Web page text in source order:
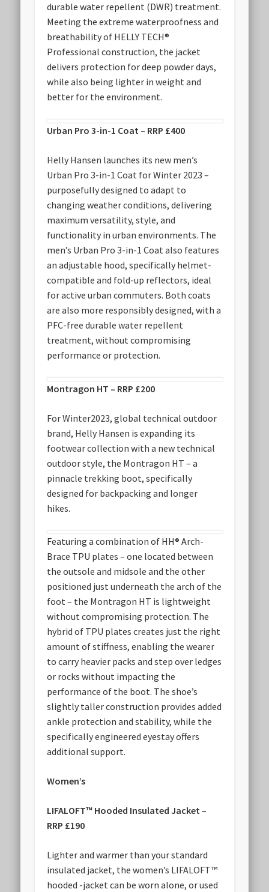
durable water repellent (DWR) treatment.
Meeting the extreme waterproofness and
breathability of HELLY TECH®
Professional construction, the jacket
delivers protection for deep powder days,
while also being lighter in weight and
better for the environment.
Urban Pro 3-in-1 Coat – RRP £400
Helly Hansen launches its new men’s
Urban Pro 3-in-1 Coat for Winter 2023 –
purposefully designed to adapt to
changing weather conditions, delivering
maximum versatility, style, and
functionality in urban environments. The
men’s Urban Pro 3-in-1 Coat also features
an adjustable hood, specifically helmet-
compatible and fold-up reflectors, ideal
for active urban commuters. Both coats
are also more responsibly designed, with a
PFC-free durable water repellent
treatment, without compromising
performance or protection.
Montragon HT – RRP £200
For Winter2023, global technical outdoor
brand, Helly Hansen is expanding its
footwear collection with a new technical
outdoor style, the Montragon HT – a
pinnacle trekking boot, specifically
designed for backpacking and longer
hikes.
Featuring a combination of HH® Arch-
Brace TPU plates – one located between
the outsole and midsole and the other
positioned just underneath the arch of the
foot – the Montragon HT is lightweight
without compromising protection. The
hybrid of TPU plates creates just the right
amount of stiffness, enabling the wearer
to carry heavier packs and step over ledges
or rocks without impacting the
performance of the boot. The shoe’s
slightly taller construction provides added
ankle protection and stability, while the
specifically engineered eyestay offers
additional support.
Women’s
LIFALOFT™ Hooded Insulated Jacket –
RRP £190
Lighter and warmer than your standard
insulated jacket, the women’s LIFALOFT™
hooded -jacket can be worn alone, or used